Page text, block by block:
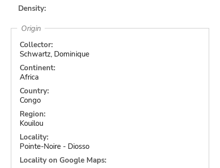
Density:
Origin
Collector:
Schwartz, Dominique
Continent:
Africa
Country:
Congo
Region:
Kouilou
Locality:
Pointe-Noire - Diosso
Locality on Google Maps: